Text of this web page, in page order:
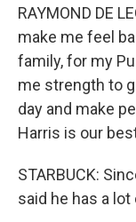
RAYMOND DE
make me feel
family, for my
me strength to
day and make
Harris is our
STARBUCK:
said he has a